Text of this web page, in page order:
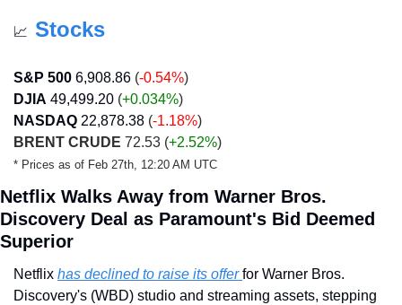
📈 Stocks
S&P 500 6,908.86 (-0.54%)
DJIA 49,499.20 (+0.034%)
NASDAQ 22,878.38 (-1.18%)
BRENT CRUDE 72.53 (+2.52%)
* Prices as of Feb 27th, 12:20 AM UTC
Netflix Walks Away from Warner Bros.
Discovery Deal as Paramount's Bid Deemed
Superior
Netflix has declined to raise its offer for Warner Bros.
Discovery's (WBD) studio and streaming assets, stepping